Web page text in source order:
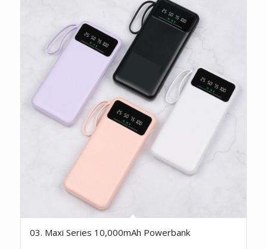
03. Maxi Series 10,000mAh Powerbank